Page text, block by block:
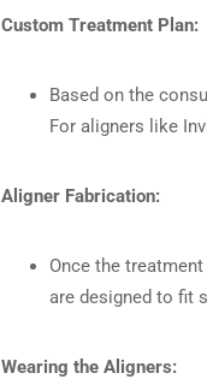
Custom Treatment Plan:
Based on the
For aligners like
Aligner Fabrication:
Once the
are designed to fit
Wearing the Aligners: